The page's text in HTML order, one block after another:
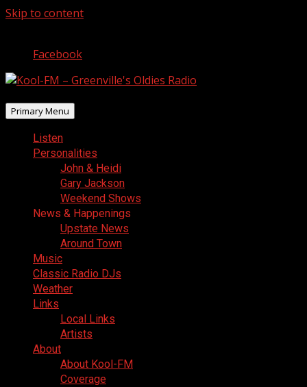
Skip to content
Facebook
Primary Menu
Listen
Personalities
John & Heidi
Gary Jackson
Weekend Shows
News & Happenings
Upstate News
Around Town
Music
Classic Radio DJs
Weather
Links
Local Links
Artists
About
About Kool-FM
Coverage